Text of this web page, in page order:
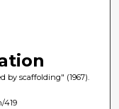
scaffolding" (1967).
419